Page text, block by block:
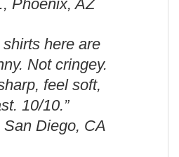
Phoenix, AZ
shirts here are
Not cringey.
feel soft,
10/10.”
Diego, CA